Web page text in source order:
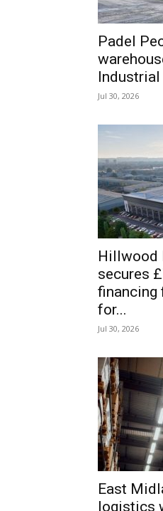
Padel
Industrial
Jul 30, 2026
Hillwood
secures
financing
for...
Jul 30, 2026
East
logistics